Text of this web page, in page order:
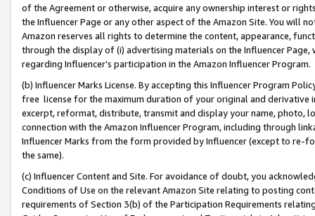
of the Agreement or otherwise, acquire any ownership interest or
the Influencer Page or any other aspect of the Amazon Site. You will
Amazon reserves all rights to determine the content, appearance,
through the display of (i) advertising materials on the Influencer
regarding Influencer’s participation in the Amazon Influencer Program.
(b) Influencer Marks License. By accepting this Influencer Program
free license for the maximum duration of your original and
excerpt, reformat, distribute, transmit and display your name, photo,
connection with the Amazon Influencer Program, including through
Influencer Marks from the form provided by Influencer (except to re-
the same).
(c) Influencer Content and Site. For avoidance of doubt, you
Conditions of Use on the relevant Amazon Site relating to posting
requirements of Section 3(b) of the Participation Requirements